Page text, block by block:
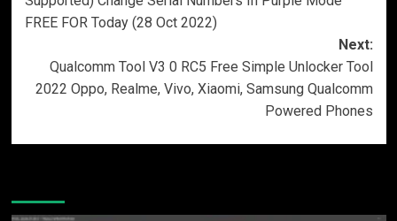
FREE FOR Today (28 Oct 2022)
Next:
Qualcomm Tool V3 0 RC5 Free Simple Unlocker Tool
2022 Oppo, Realme, Vivo, Xiaomi, Samsung Qualcomm
Powered Phones